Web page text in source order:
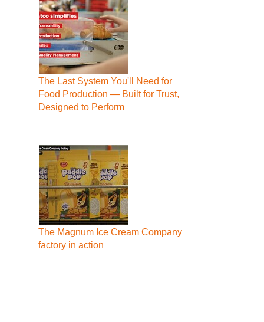
The Last System You'll Need for
Food Production — Built for Trust,
Designed to Perform
The Magnum Ice Cream Company
factory in action